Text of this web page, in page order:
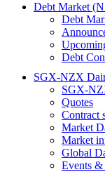
Debt Market
Debt
Debt
SGX-NZX
SGX-
Quotes
Contract
Market
Market
Global
Events &